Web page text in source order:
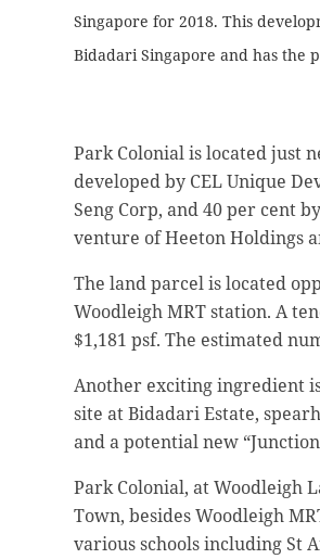
Singapore for 2018. This
Bidadari Singapore and has the
Park Colonial is located just
developed by CEL Unique
Seng Corp, and 40 per cent
venture of Heeton Holdings
The land parcel is located
Woodleigh MRT station. A
$1,181 psf. The estimated
Another exciting ingredient
site at Bidadari Estate,
and a potential new
Park Colonial, at Woodleigh
Town, besides Woodleigh
various schools including St